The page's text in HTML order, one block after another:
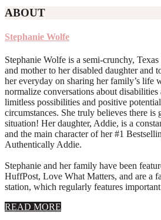
ABOUT
Stephanie Wolfe
Stephanie Wolfe is a semi-crunchy,
and mother to her disabled daughter and
her everyday on sharing her family’s life
normalize conversations about disabilities
limitless possibilities and positive
circumstances. She truly believes there
situation! Her daughter, Addie, is a
and the main character of her #1
Authentically Addie.
Stephanie and her family have been
HuffPost, Love What Matters, and are a
station, which regularly features
READ MORE